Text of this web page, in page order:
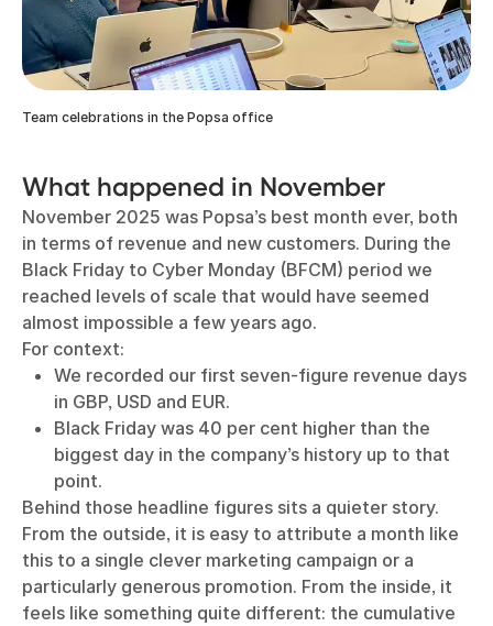
Team celebrations in the Popsa office
What happened in November
November 2025 was Popsa’s best month ever, both
in terms of revenue and new customers. During the
Black Friday to Cyber Monday (BFCM) period we
reached levels of scale that would have seemed
almost impossible a few years ago.
For context:
We recorded our first seven-figure revenue days
in GBP, USD and EUR.
Black Friday was 40 per cent higher than the
biggest day in the company’s history up to that
point.
Behind those headline figures sits a quieter story.
From the outside, it is easy to attribute a month like
this to a single clever marketing campaign or a
particularly generous promotion. From the inside, it
feels like something quite different: the cumulative